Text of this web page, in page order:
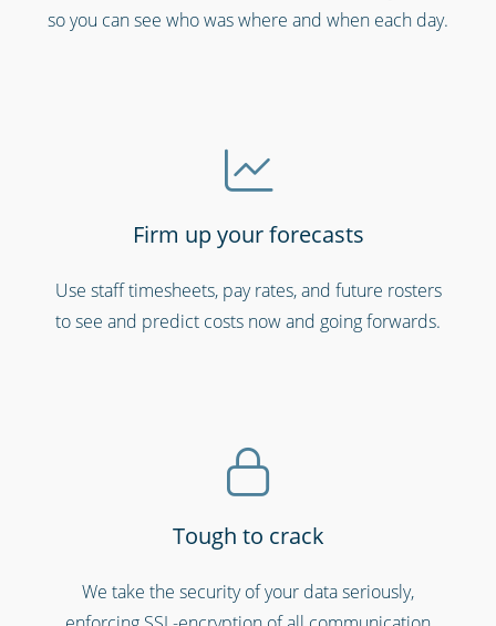
Hospitals, medical & care providers
Security services & law enforcement
so you can see who was where and when each day.
Firm up your forecasts
Use staff timesheets, pay rates, and future rosters
to see and predict costs now and going forwards.
Tough to crack
We take the security of your data seriously,